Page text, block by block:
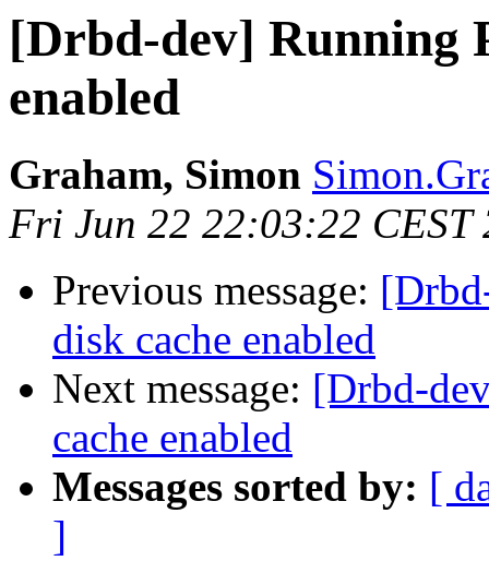
[Drbd-dev] Running
enabled
Graham, Simon
Fri Jun 22 22:03:22 CEST
Previous message:
disk cache enabled
Next message: [Drbd-
cache enabled
Messages sorted by: [
]